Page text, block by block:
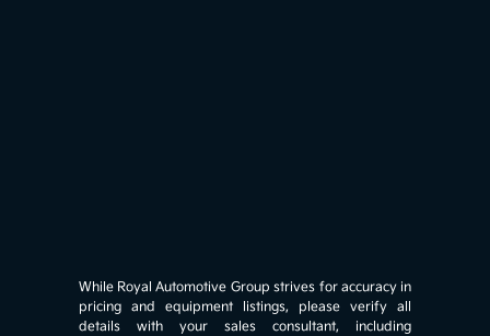
While Royal Automotive Group strives for accuracy in
pricing and equipment listings, please verify all
details with your sales consultant, including